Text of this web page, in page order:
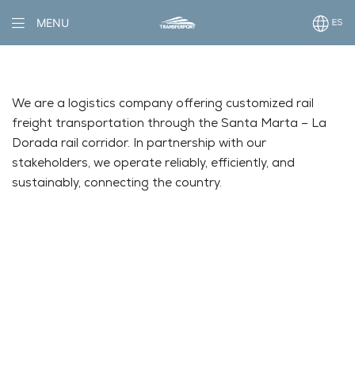
MENU
We are a logistics company offering customized rail
freight transportation through the Santa Marta – La
Dorada rail corridor. In partnership with our
stakeholders, we operate reliably, efficiently, and
sustainably, connecting the country.